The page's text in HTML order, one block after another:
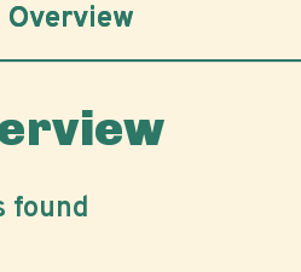
Overview
found